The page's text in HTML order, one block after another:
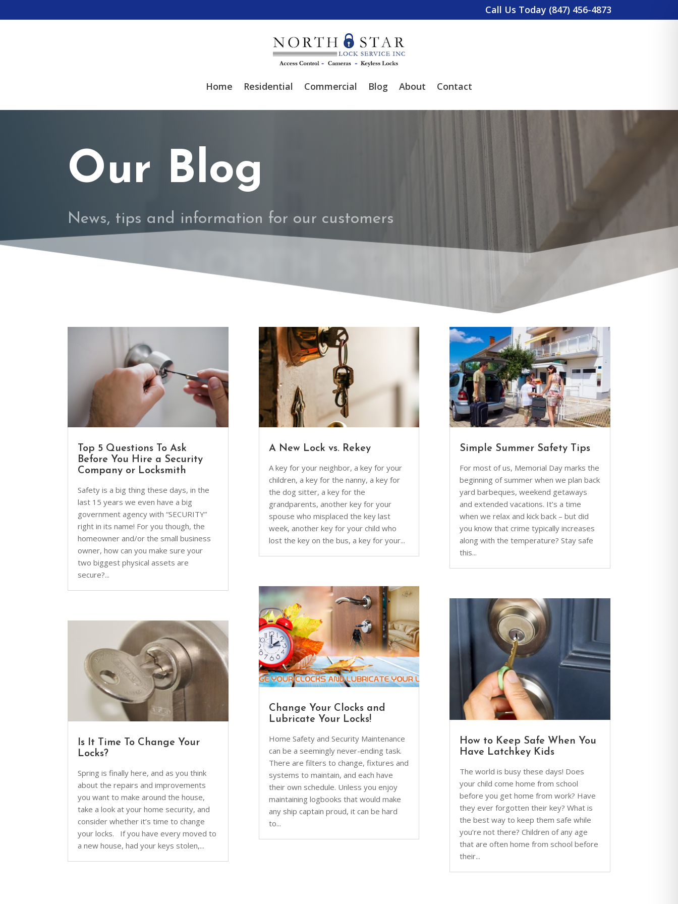
Call Us Today (847) 456-4873
Home Residential Commercial Blog About Contact
Our Blog
News, tips and information for our customers
NORTH STAR LOCK
Top 5 Questions To Ask
Before You Hire a Security
Company or Locksmith
Safety is a big thing these days, in the
last 15 years we even have a big
government agency with “SECURITY”
right in its name! For you though, the
homeowner and/or the small business
owner, how can you make sure your
two biggest physical assets are
secure?...
Is It Time To Change Your
Locks?
Spring is finally here, and as you think
about the repairs and improvements
you want to make around the house,
take a look at your home security, and
consider whether it’s time to change
your locks. If you have every moved to
a new house, had your keys stolen,...
A New Lock vs. Rekey
A key for your neighbor, a key for your
children, a key for the nanny, a key for
the dog sitter, a key for the
grandparents, another key for your
spouse who misplaced the key last
week, another key for your child who
lost the key on the bus, a key for your...
Change Your Clocks and
Lubricate Your Locks!
Home Safety and Security Maintenance
can be a seemingly never-ending task.
There are filters to change, fixtures and
systems to maintain, and each have
their own schedule. Unless you enjoy
maintaining logbooks that would make
any ship captain proud, it can be hard
to...
Simple Summer Safety Tips
For most of us, Memorial Day marks the
beginning of summer when we plan back
yard barbeques, weekend getaways
and extended vacations. It’s a time
when we relax and kick back – but did
you know that crime typically increases
along with the temperature? Stay safe
this...
How to Keep Safe When You
Have Latchkey Kids
The world is busy these days! Does
your child come home from school
before you get home from work? Have
they ever forgotten their key? What is
the best way to keep them safe while
you’re not there? Children of any age
that are often home from school before
their...